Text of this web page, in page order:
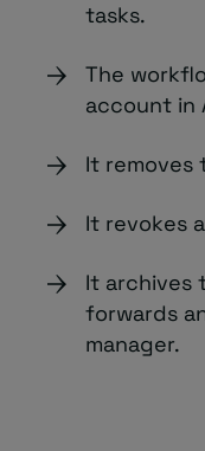
tasks.
The
account in
It removes
It revokes
It archives
forwards
manager.